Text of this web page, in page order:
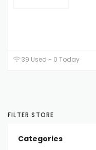
39 Used - 0 Today
FILTER STORE
Categories